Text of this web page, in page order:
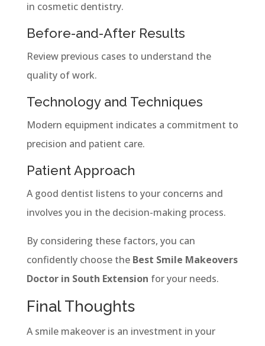
in cosmetic dentistry.
Before-and-After Results
Review previous cases to understand the
quality of work.
Technology and Techniques
Modern equipment indicates a commitment to
precision and patient care.
Patient Approach
A good dentist listens to your concerns and
involves you in the decision-making process.
By considering these factors, you can
confidently choose the Best Smile Makeovers
Doctor in South Extension for your needs.
Final Thoughts
A smile makeover is an investment in your